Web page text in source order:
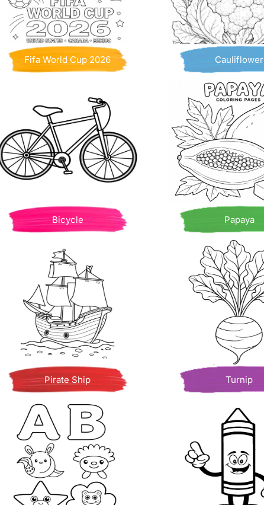
Fifa World Cup 2026 Cauliflower
Bicycle Papaya
Pirate Ship Turnip